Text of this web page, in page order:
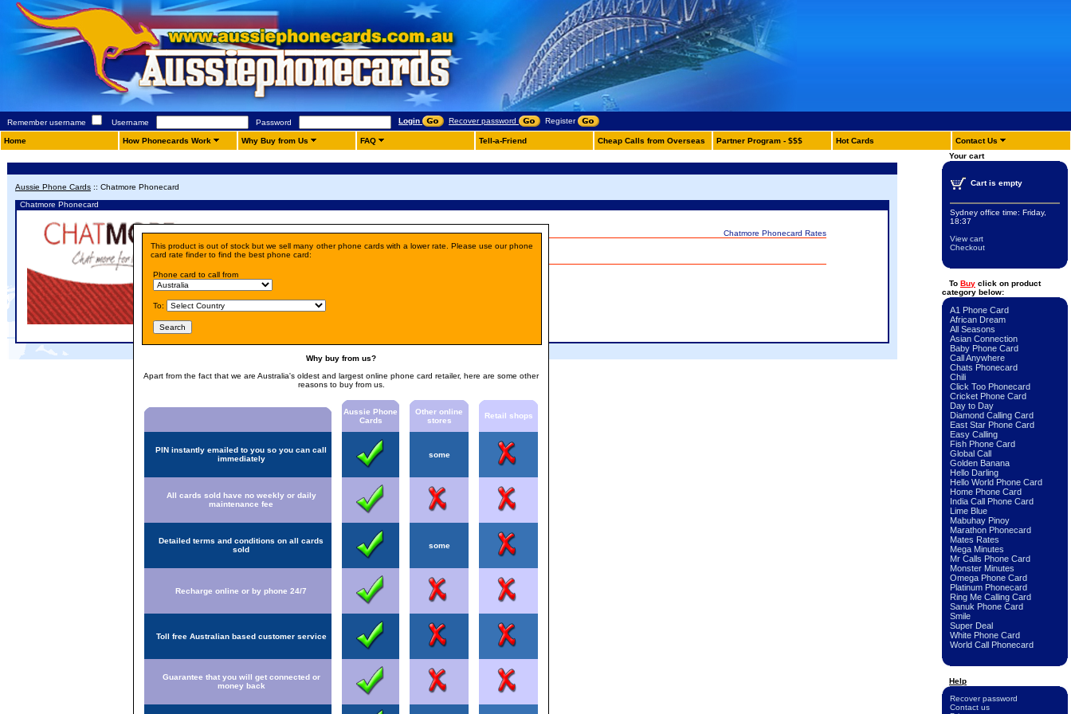
Remember username Username Password Login Recover password Register
Home How Phonecards Work Why Buy from Us FAQ Tell-a-Friend Cheap Calls from Overseas Partner Program - $$$ Hot Cards Contact Us
Aussie Phone Cards :: Chatmore Phonecard
This product is out of stock but we sell many other phone cards with a lower rate. Please use our phone
card rate finder to find the best phone card:
Phone card to call from
To:
Why buy from us?
Apart from the fact that we are Australia's oldest and largest online phone card retailer, here are some other
reasons to buy from us.
Aussie Phone
Cards
Other online
stores
Retail shops
PIN instantly emailed to you so you can call
immediately
some
All cards sold have no weekly or daily
maintenance fee
Detailed terms and conditions on all cards
sold
some
Recharge online or by phone 24/7
Toll free Australian based customer service
Guarantee that you will get connected or
money back
Chatmore Phonecard
Details Chatmore Phonecard Rates
Price: A$ 10.00
Your cart
Cart is empty
Sydney office time: Friday,
18:37
View cart
Checkout
To Buy click on product
category below:
A1 Phone Card
African Dream
All Seasons
Asian Connection
Baby Phone Card
Call Anywhere
Chats Phonecard
Chili
Click Too Phonecard
Cricket Phone Card
Day to Day
Diamond Calling Card
East Star Phone Card
Easy Calling
Fish Phone Card
Global Call
Golden Banana
Hello Darling
Hello World Phone Card
Home Phone Card
India Call Phone Card
Lime Blue
Mabuhay Pinoy
Marathon Phonecard
Mates Rates
Mega Minutes
Mr Calls Phone Card
Monster Minutes
Omega Phone Card
Platinum Phonecard
Ring Me Calling Card
Sanuk Phone Card
Smile
Super Deal
White Phone Card
World Call Phonecard
Help
Recover password
Contact us